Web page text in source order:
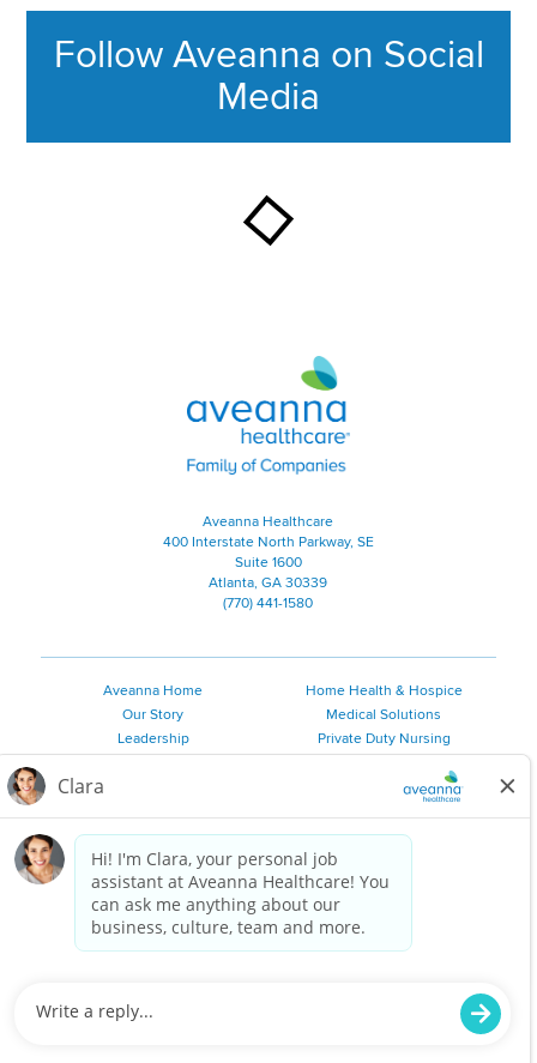
Follow Aveanna on Social
Media
Aveanna Healthcare | Family of
Aveanna Healthcare
400 Interstate North Parkway, SE
Suite 1600
Atlanta, GA 30339
(770) 441-1580
Aveanna Home
Our Story
Leadership
Employee Resources
Private Duty Services
Home Health & Hospice
Medical Solutions
Private Duty Nursing
Personal Care
2026 Aveanna Healthcare, LLC. The Aveanna Heart Logo is a
registered trademark of Aveanna Healthcare LLC and its
subsidiaries.
Privacy Policy
Notice for Job Applicants Residing in California